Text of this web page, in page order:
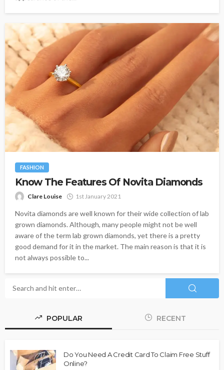
FASHION
Know The Features Of Novita Diamonds
Clare Louise 1st January 2021
Novita diamonds are well known for their wide collection of lab
grown diamonds. Although, many people might not be well
aware of the term lab grown diamonds, yet there is a pretty
good demand for it in the market. The main reason is that it is
not always possible to...
POPULAR RECENT
Do You Need A Credit Card To Claim Free Stuff
Online?